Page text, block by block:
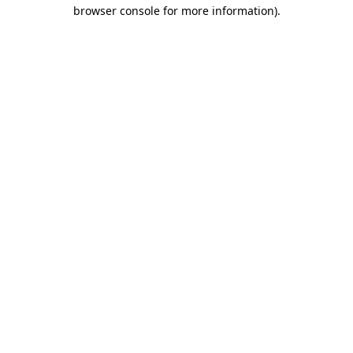
browser console for more information).